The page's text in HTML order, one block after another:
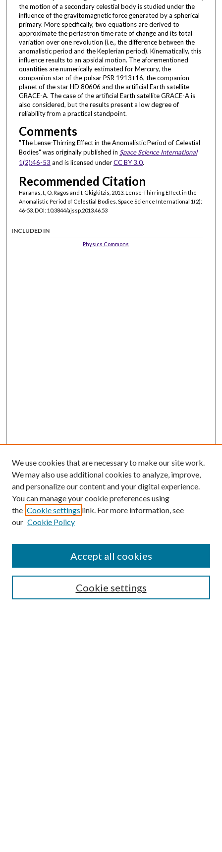
the motion of a secondary celestial body is studied under the
influence of the gravitomagnetic force generated by a spherical
primary. More specifically, two equations are derived to
approximate the periastron time rate of change and its total
variation over one revolution (i.e., the difference between the
anomalistic period and the Keplerian period). Kinematically, this
influence results to an apsidal motion. The aforementioned
quantities are numerically estimated for Mercury, the
companion star of the pulsar PSR 1913+16, the companion
planet of the star HD 80606 and the artificial Earth satellite
GRACE-A. The case of the artificial Earth satellite GRACE-A is
also considered, but the results present a low degree of
reliability from a practical standpoint.
Comments
"The Lense-Thirring Effect in the Anomalistic Period of Celestial
Bodies" was originally published in Space Science International
1(2):46-53 and is licensed underCC BY 3.0.
Recommended Citation
Haranas, I., O. Ragos and I. Gkigkitzis, 2013. Lense-Thirring Effect in the
Anomalistic Period of Celestial Bodies. Space Science International 1(2):
46-53. DOI: 10.3844/ajssp.2013.46.53
INCLUDED IN
Physics Commons
Enter search terms:
We use cookies that are necessary to make our site work.
We may also use additional cookies to analyze, improve,
and personalize our content and your digital experience.
You can manage your cookie preferences using
the Cookie settings link. For more information, see
our Cookie Policy
Cookie settings
Accept all cookies